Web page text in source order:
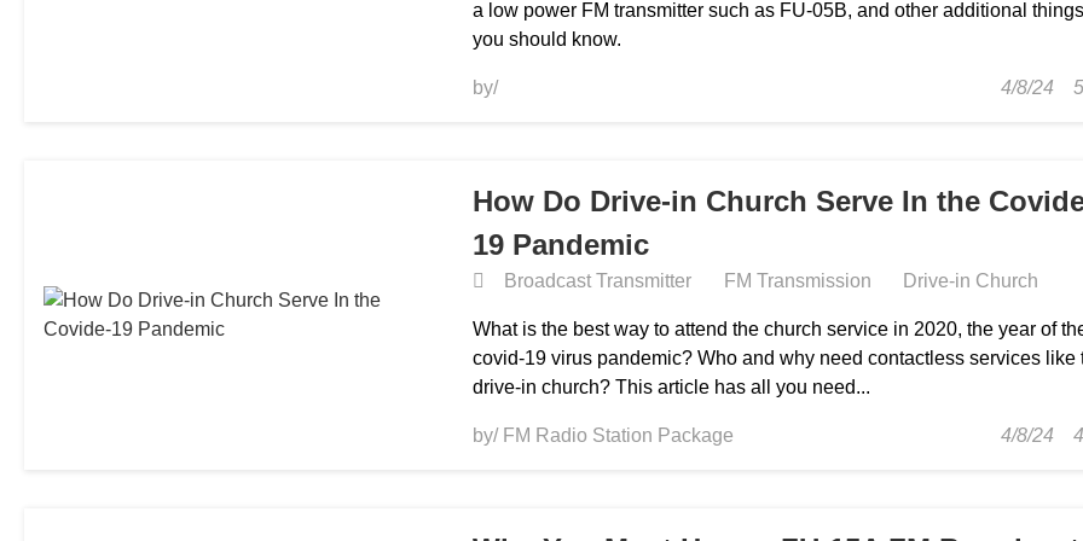
a low power FM transmitter such as FU-05B, and other additional things
you should know.
by/ 4/8/24
How Do Drive-in Church Serve In the
19 Pandemic
Broadcast Transmitter FM Transmission Drive-in Church
What is the best way to attend the church service in 2020, the year of
covid-19 virus pandemic? Who and why need contactless services like
drive-in church? This article has all you need...
by/ FM Radio Station Package 4/8/24